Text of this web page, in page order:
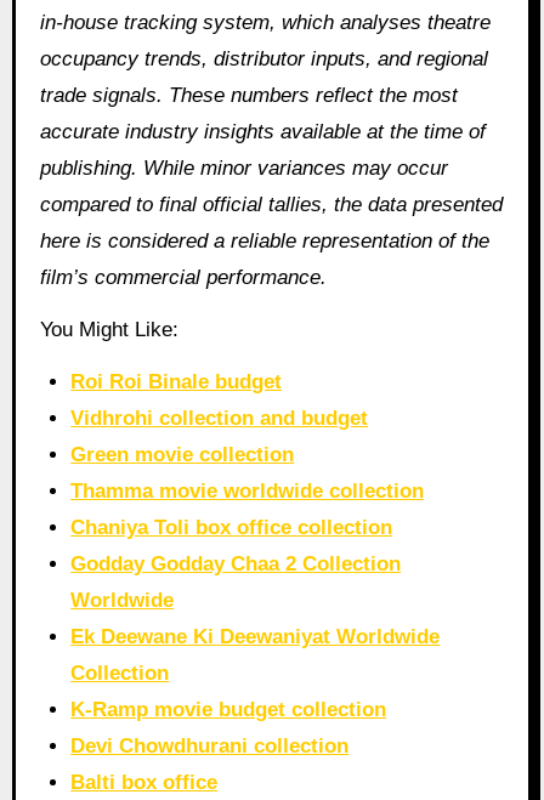
in‑house tracking system, which analyses theatre
occupancy trends, distributor inputs, and regional
trade signals. These numbers reflect the most
accurate industry insights available at the time of
publishing. While minor variances may occur
compared to final official tallies, the data presented
here is considered a reliable representation of the
film’s commercial performance.
You Might Like:
Roi Roi Binale budget
Vidhrohi collection and budget
Green movie collection
Thamma movie worldwide collection
Chaniya Toli box office collection
Godday Godday Chaa 2 Collection
Worldwide
Ek Deewane Ki Deewaniyat Worldwide
Collection
K-Ramp movie budget collection
Devi Chowdhurani collection
Balti box office